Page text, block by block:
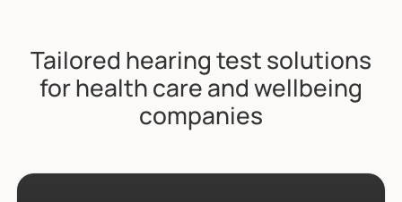
Tailored hearing test solutions
for health care and wellbeing
companies